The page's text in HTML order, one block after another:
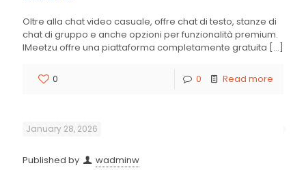
Oltre alla chat video casuale, offre chat di testo, stanze di
chat di gruppo e anche opzioni per funzionalità premium.
IMeetzu offre una piattaforma completamente gratuita […]
0 0 Read more
January 28, 2026
Published by wadminw